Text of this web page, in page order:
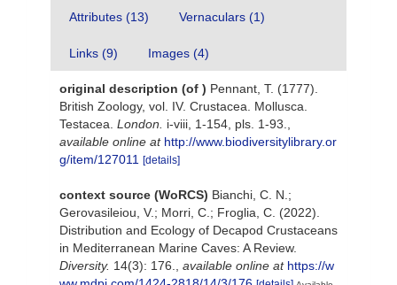
Attributes (13) Vernaculars (1)
Links (9) Images (4)
original description (of ) Pennant, T. (1777).
British Zoology, vol. IV. Crustacea. Mollusca.
Testacea. London. i-viii, 1-154, pls. 1-93.
available online at http://www.biodiversitylibrary.or
g/item/127011
[details]
context source (WoRCS) Bianchi, C. N.;
Gerovasileiou, V.; Morri, C.; Froglia, C. (2022).
Distribution and Ecology of Decapod Crustaceans
in Mediterranean Marine Caves: A Review.
Diversity. 14(3): 176. available online at https://w